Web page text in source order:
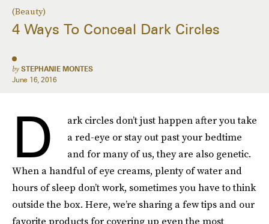
(Beauty)
4 Ways To Conceal Dark Circles
by STEPHANIE MONTES
June 16, 2016
D
ark circles don’t just happen after you take
a red-eye or stay out past your bedtime
and for many of us, they are also genetic.
When a handful of eye creams, plenty of water and
hours of sleep don’t work, sometimes you have to think
outside the box. Here, we’re sharing a few tips and our
favorite products for covering up even the most